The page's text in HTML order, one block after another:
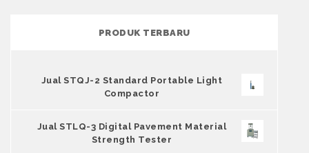
PRODUK TERBARU
Jual STQJ-2 Standard Portable Light
Compactor
Jual STLQ-3 Digital Pavement Material
Strength Tester